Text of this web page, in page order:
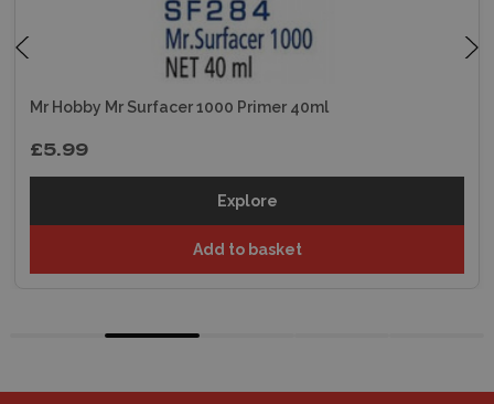
Mr Hobby Mr Surfacer 1000 Primer 40ml
£5.99
Explore
Add to basket